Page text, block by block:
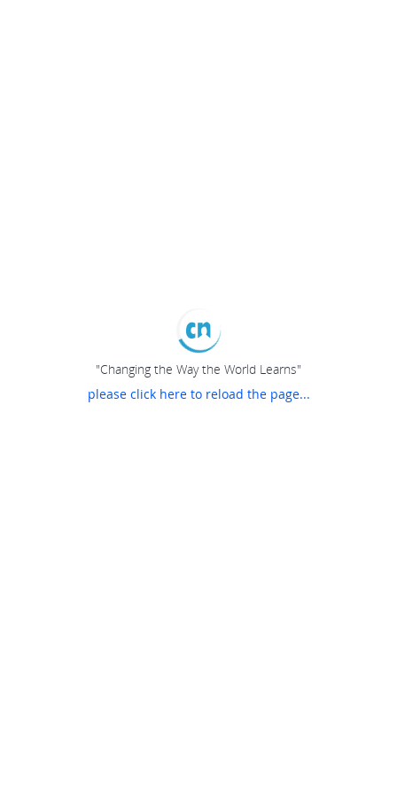
"Changing the Way the World Learns"
please click here to reload the page...